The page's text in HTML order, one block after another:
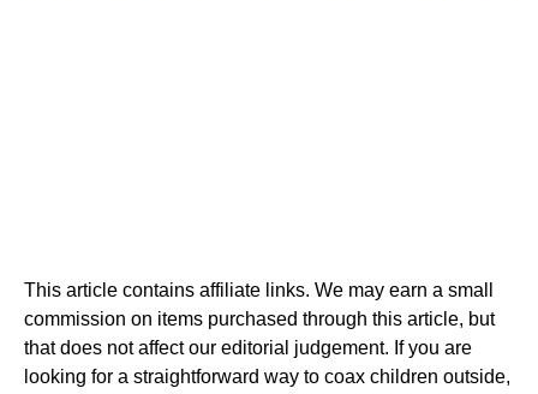
This article contains affiliate links. We may earn a small
commission on items purchased through this article, but
that does not affect our editorial judgement. If you are
looking for a straightforward way to coax children outside,